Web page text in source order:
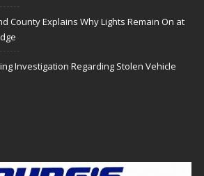
County Explains Why Lights Remain On at
Investigation Regarding Stolen Vehicle